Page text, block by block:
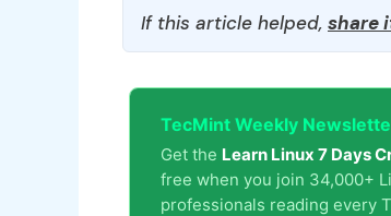
If this article helped, share
TecMint Weekly
Get the Learn Linux 7 Days
free when you join 34,000+
professionals reading every